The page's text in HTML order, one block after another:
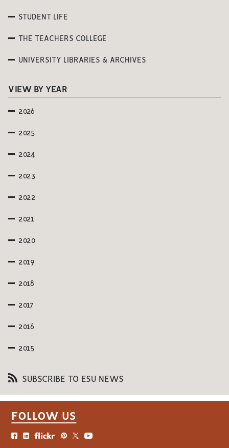
STUDENT LIFE
THE TEACHERS COLLEGE
UNIVERSITY LIBRARIES & ARCHIVES
VIEW BY YEAR
2026
2025
2024
2023
2022
2021
2020
2019
2018
2017
2016
2015
SUBSCRIBE TO ESU NEWS
FOLLOW US